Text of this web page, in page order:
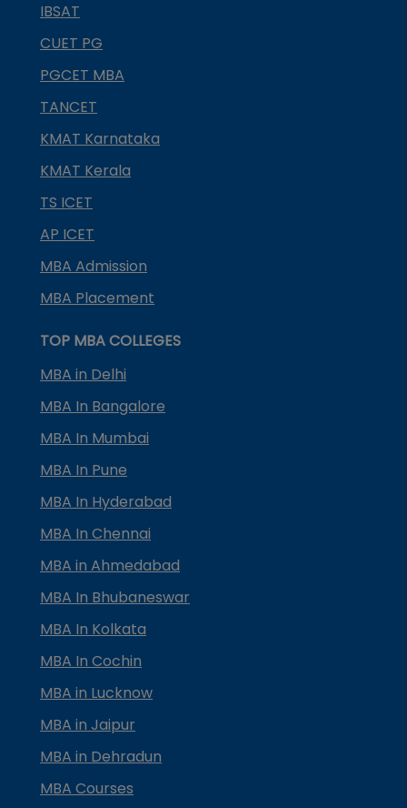
IBSAT
CUET PG
PGCET MBA
TANCET
KMAT Karnataka
KMAT Kerala
TS ICET
AP ICET
MBA Admission
MBA Placement
TOP MBA COLLEGES
MBA in Delhi
MBA In Bangalore
MBA In Mumbai
MBA In Pune
MBA In Hyderabad
MBA In Chennai
MBA in Ahmedabad
MBA In Bhubaneswar
MBA In Kolkata
MBA In Cochin
MBA in Lucknow
MBA in Jaipur
MBA in Dehradun
MBA Courses